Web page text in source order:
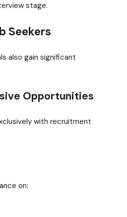
stage.
Seekers
also gain significant
Opportunities
with recruitment
on: